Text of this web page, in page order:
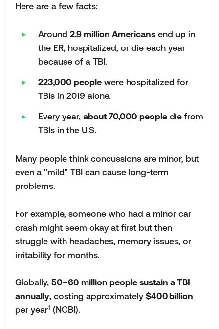
Here are a few facts:
Around2.9 million Americans end up in
the ER, hospitalized, or die each year
because of a TBI.
223,000 people were hospitalized for
TBIs in 2019 alone.
Every year,about 70,000 people die from
TBIs in the U.S.
Many people think concussions are minor, but
even a "mild" TBI can cause long-term
problems.
For example, someone who had a minor car
crash might seem okay at first but then
struggle with headaches, memory issues, or
irritability for months.
Globally, 50–60 million people sustain a TBI
annually, costing approximately $400 billion
per year1 (NCBI).